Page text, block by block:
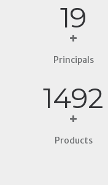
21
Principals
1695
Products